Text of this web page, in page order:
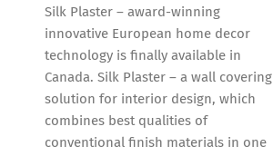
Silk Plaster – award-winning
innovative European home decor
technology is finally available in
Canada. Silk Plaster – a wall covering
solution for interior design, which
combines best qualities of
conventional finish materials in one